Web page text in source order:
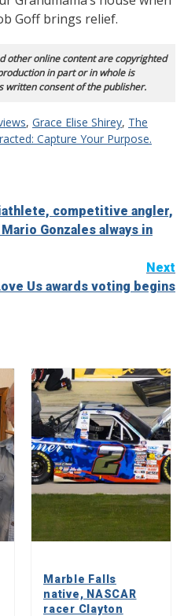
Goff brings relief.
other online content are copyrighted
in part or in whole is
written consent of the publisher.
, Grace Elise Shirey, The
Capture Your Purpose.
competitive angler,
Gonzales always in
Next
Us awards voting begins
Marble Falls
native, NASCAR
racer Clayton